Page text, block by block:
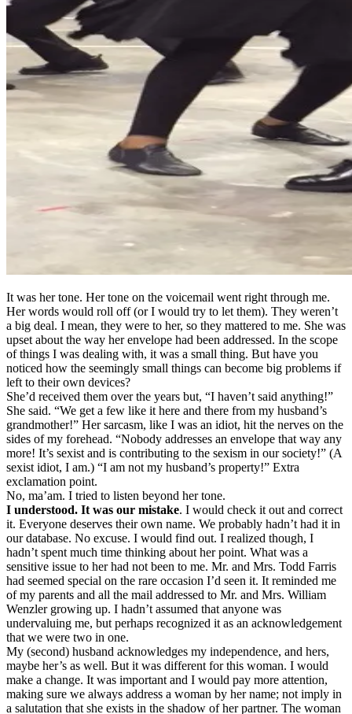
It was her tone. Her tone on the voicemail went right through me.
Her words would roll off (or I would try to let them). They weren’t
a big deal. I mean, they were to her, so they mattered to me. She was
upset about the way her envelope had been addressed. In the scope
of things I was dealing with, it was a small thing. But have you
noticed how the seemingly small things can become big problems if
left to their own devices?
She’d received them over the years but, “I haven’t said anything!”
She said. “We get a few like it here and there from my husband’s
grandmother!” Her sarcasm, like I was an idiot, hit the nerves on the
sides of my forehead. “Nobody addresses an envelope that way any
more! It’s sexist and is contributing to the sexism in our society!” (A
sexist idiot, I am.) “I am not my husband’s property!” Extra
exclamation point.
No, ma’am. I tried to listen beyond her tone.
I understood. It was our mistake. I would check it out and correct
it. Everyone deserves their own name. We probably hadn’t had it in
our database. No excuse. I would find out. I realized though, I
hadn’t spent much time thinking about her point. What was a
sensitive issue to her had not been to me. Mr. and Mrs. Todd Farris
had seemed special on the rare occasion I’d seen it. It reminded me
of my parents and all the mail addressed to Mr. and Mrs. William
Wenzler growing up. I hadn’t assumed that anyone was
undervaluing me, but perhaps recognized it as an acknowledgement
that we were two in one.
My (second) husband acknowledges my independence, and hers,
maybe her’s as well. But it was different for this woman. I would
make a change. It was important and I would pay more attention,
making sure we always address a woman by her name; not imply in
a salutation that she exists in the shadow of her partner. The woman